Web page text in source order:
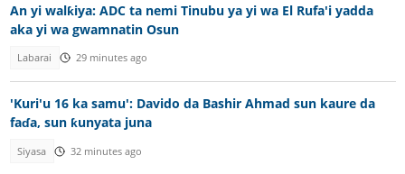
An yi walƙiya: ADC ta nemi Tinubu ya yi wa El Rufa'i yadda
aka yi wa gwamnatin Osun
Labarai 29 minutes ago
'Kuri'u 16 ka samu': Davido da Bashir Ahmad sun kaure da
faɗa, sun ƙunyata juna
Siyasa 32 minutes ago